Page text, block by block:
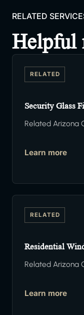
RELATED
Helpful
RELATED
Security Glass
Related Arizona
Learn more
RELATED
Residential
Related Arizona
Learn more